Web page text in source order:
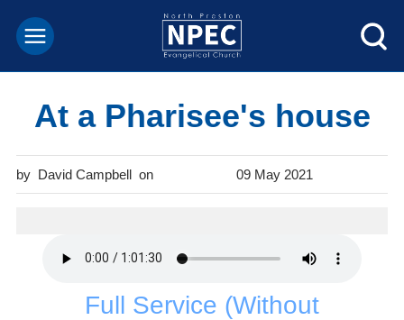
At a Pharisee's house
David Campbell 09 May 2021
Full Service (Without